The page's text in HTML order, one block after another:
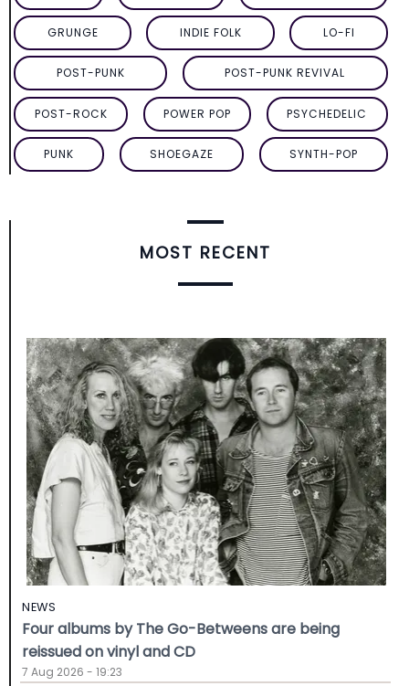
GRUNGE INDIE FOLK LO-FI
POST-PUNK POST-PUNK REVIVAL
POST-ROCK POWER POP PSYCHEDELIC
PUNK SHOEGAZE SYNTH-POP
MOST RECENT
NEWS
Four albums by The Go-Betweens are being
reissued on vinyl and CD
7 Aug 2026 - 19:23